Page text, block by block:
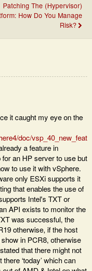
Patching The (Hypervisor)
How Do You Manage
Risk?
it caught my eye on the
doc/vsp_40_new_feat
a feature in
an HP server to use but
to use it with vSphere.
only ESXi supports it
that enables the use of
Intel's TXT or
API exists to monitor the
was successful, the
otherwise, if the host
in PCR8, otherwise
that there might not
‘today’ which can